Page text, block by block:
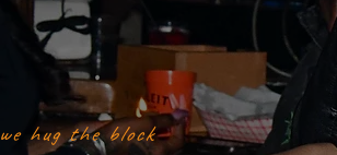
hug the block